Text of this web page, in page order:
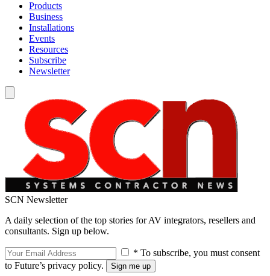
Products
Business
Installations
Events
Resources
Subscribe
Newsletter
SCN Newsletter
A daily selection of the top stories for AV integrators, resellers and
consultants. Sign up below.
* To subscribe, you must consent
to Future’s privacy policy.